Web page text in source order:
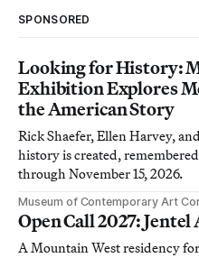
SPONSORED
Looking for History:
Exhibition Explores
the American Story
Rick Shaefer, Ellen Harvey,
history is created,
through November 15, 2026.
Museum of Contemporary Art
Open Call 2027:
A Mountain West residency